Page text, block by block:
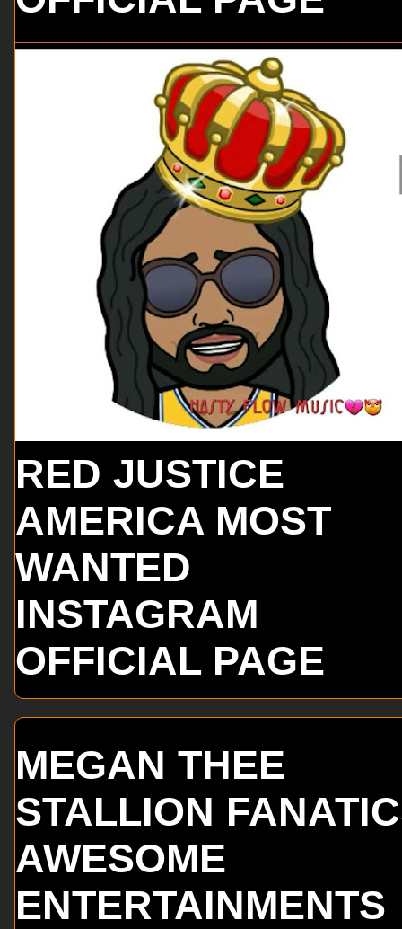
RED JUSTICE
AMERICA MOST
WANTED
INSTAGRAM
OFFICIAL PAGE
MEGAN THEE
STALLION
AWESOME
ENTERTAINMENTS